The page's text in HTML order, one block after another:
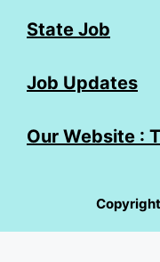
State Job
Job Updates
Our Website :